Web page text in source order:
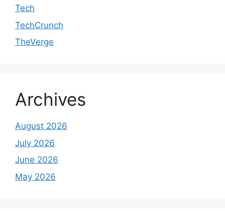
Tech
TechCrunch
TheVerge
Archives
August 2026
July 2026
June 2026
May 2026